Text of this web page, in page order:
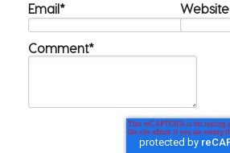
Email* Website
Comment*